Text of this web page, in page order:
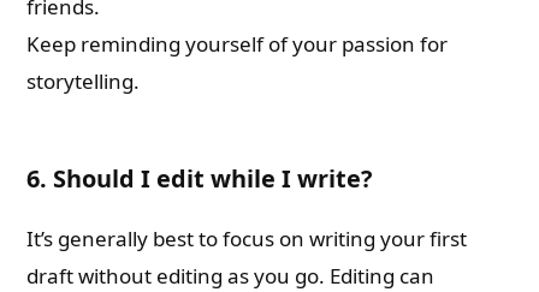
friends.
Keep reminding yourself of your passion for
storytelling.
6. Should I edit while I write?
It’s generally best to focus on writing your first
draft without editing as you go. Editing can